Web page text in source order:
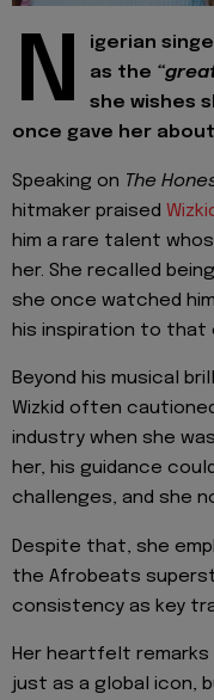
N
igerian
as the
she wishes
once gave her
Speaking on The
hitmaker praised
him a rare talent
her. She recalled
she once watched
his inspiration to that
Beyond his musical
Wizkid often
industry when she
her, his guidance
challenges, and she
Despite that, she
the Afrobeats
consistency as key
Her heartfelt remarks
just as a global icon,